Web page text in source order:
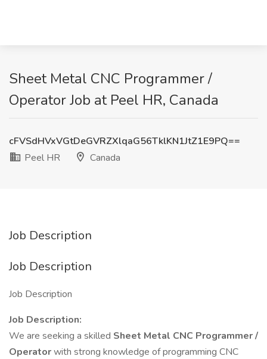
Sheet Metal CNC Programmer /
Operator Job at Peel HR, Canada
cFVSdHVxVGtDeGVRZXlqaG56TklKN1JtZ1E9PQ==
Peel HR
Canada
Job Description
Job Description
Job Description
Job Description:
We are seeking a skilled Sheet Metal CNC Programmer /
Operatorwith strong knowledge of programming CNC